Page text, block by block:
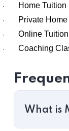
· Home Tuition
· Private Home
· Online Tuition
· Coaching
What is